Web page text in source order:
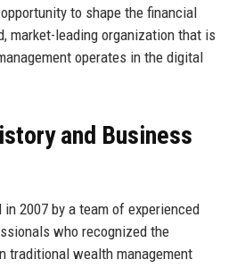
to shape the financial
market-leading organization that is
operates in the digital
and Business
2007 by a team of experienced
who recognized the
traditional wealth management